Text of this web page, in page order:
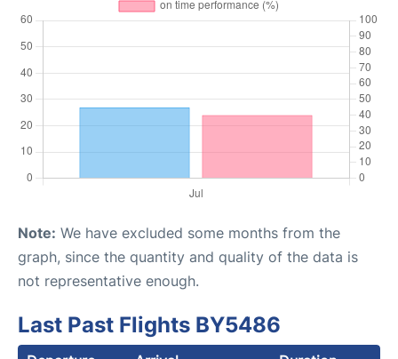
Note: We have excluded some months from the
graph, since the quantity and quality of the data is
not representative enough.
Last Past Flights BY5486